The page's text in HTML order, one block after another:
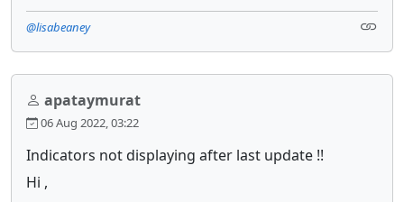
@lisabeaney
apataymurat
06 Aug 2022, 03:22
Indicators not displaying after last update !!
Hi ,